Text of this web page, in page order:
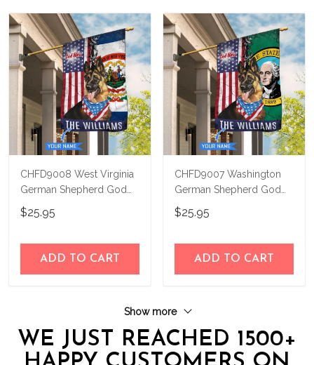
CHFD9008 West Virginia
German Shepherd God
Bless Personalized House
Flag
$25.95
ADD TO CART
CHFD9007 Washington
German Shepherd God
Bless Personalized House
Flag
$25.95
ADD TO CART
Show more
WE JUST REACHED 1500+